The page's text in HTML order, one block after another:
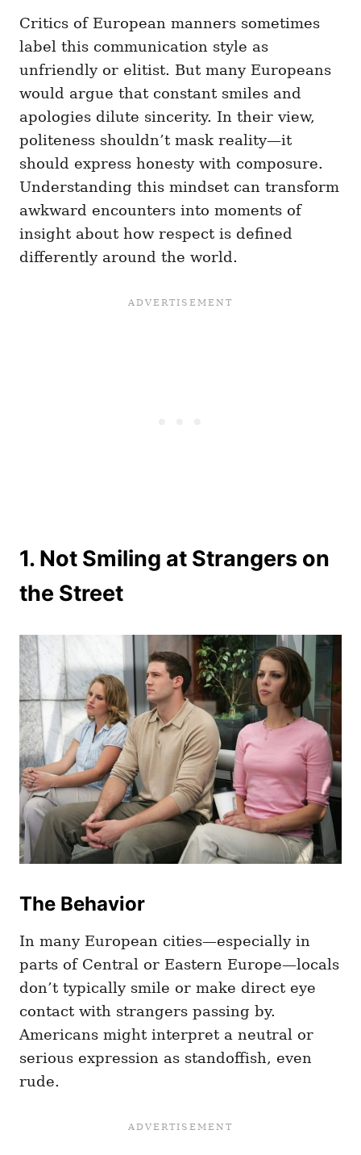
Critics of European manners sometimes
label this communication style as
unfriendly or elitist. But many Europeans
would argue that constant smiles and
apologies dilute sincerity. In their view,
politeness shouldn’t mask reality—it
should express honesty with composure.
Understanding this mindset can transform
awkward encounters into moments of
insight about how respect is defined
differently around the world.
1. Not Smiling at Strangers on
the Street
The Behavior
In many European cities—especially in
parts of Central or Eastern Europe—locals
don’t typically smile or make direct eye
contact with strangers passing by.
Americans might interpret a neutral or
serious expression as standoffish, even
rude.